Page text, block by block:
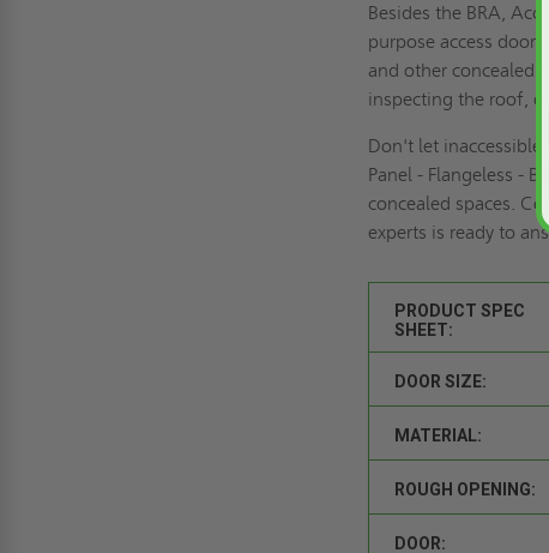
Besides the BRA,
purpose access
and other concealed
inspecting the roof,
Don't let inaccessible
Panel - Flangeless -
concealed spaces.
experts is ready to
PRODUCT SPEC
SHEET:
DOOR SIZE:
MATERIAL:
ROUGH OPENING:
DOOR: